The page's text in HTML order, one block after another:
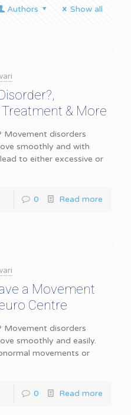
Authors Show all
& More
Movement disorders
smoothly and with
to either excessive or
0 Read more
a Movement
Centre
Movement disorders
smoothly and easily.
movements or
0 Read more